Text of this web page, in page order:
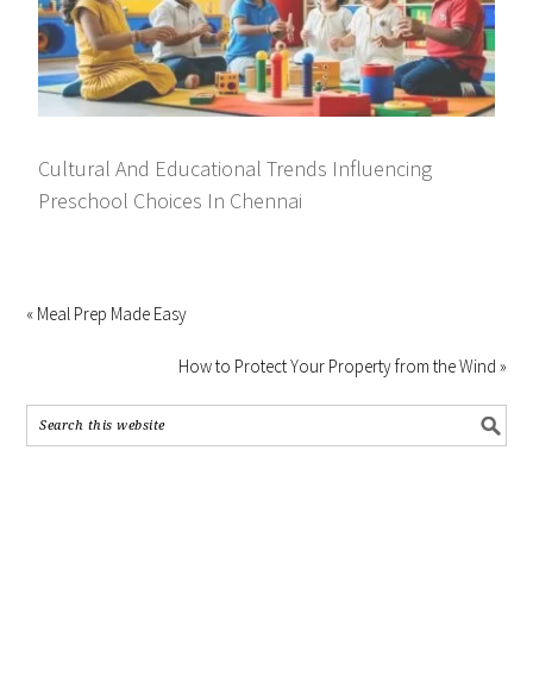
Cultural And Educational Trends Influencing
Preschool Choices In Chennai
« Meal Prep Made Easy
How to Protect Your Property from the Wind »